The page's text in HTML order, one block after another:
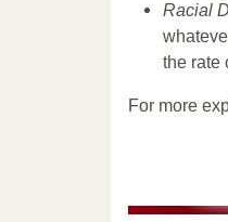
Racial
the rate
For more